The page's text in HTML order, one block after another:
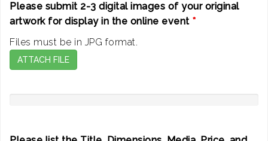
Please submit 2-3 digital images of your original
artwork for display in the online event *
ATTACH FILE
Files must be in JPG format.